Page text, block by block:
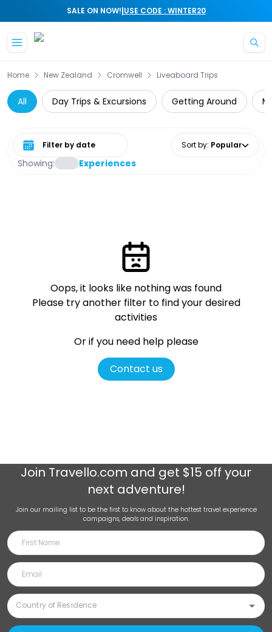
SALE ON NOW!|USE CODE : WINTER20
Home New Zealand Cromwell Liveaboard Trips
All Day Trips & Excursions Getting Around
Showing: Experiences
Select date range Sort by: Popular
Oops, it looks like nothing was found
Please try another filter to find your desired
activities
Or if you need help please
Contact us
Join Travello.com and get $15 off your
next adventure!
Join our mailing list to be the first to know about the hottest travel experience
campaigns, deals and inspiration.